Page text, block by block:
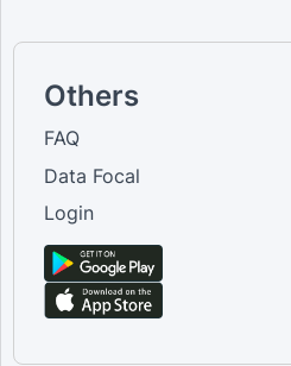
Others
FAQ
Data Focal
Login